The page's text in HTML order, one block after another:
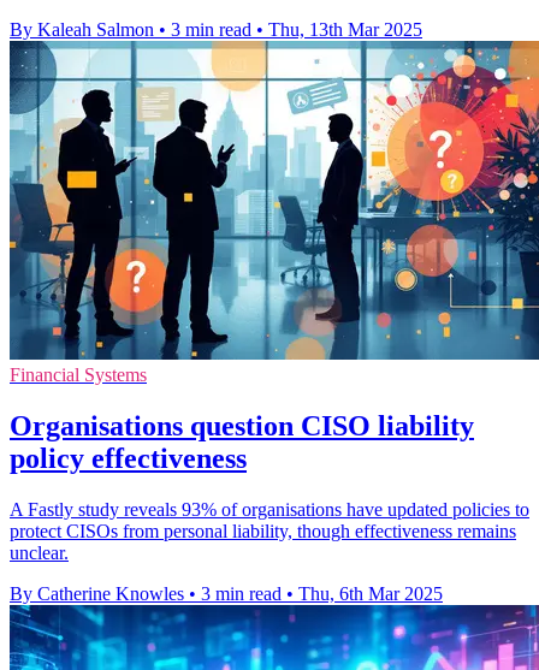
By Kaleah Salmon • 3 min read • Thu, 13th Mar 2025
Financial Systems
Organisations question CISO liability
policy effectiveness
A Fastly study reveals 93% of organisations have updated policies to
protect CISOs from personal liability, though effectiveness remains
unclear.
By Catherine Knowles • 3 min read • Thu, 6th Mar 2025